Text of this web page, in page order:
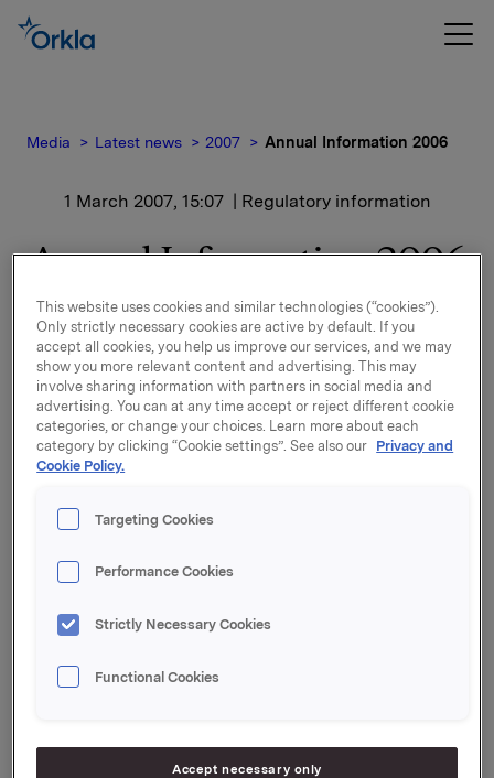
Media Latest news 2007 Annual Information 2006
1 March 2007, 15:07 | Regulatory information
Annual Information 2006
Attached at www.newsweb.no is an annual overview
for Orkla ASA for 2006.
Contact:
Orkla Investor Relations: Siv M. Skorpen Brekke -
Attachments
This website uses cookies and similar technologies (“cookies”).
Only strictly necessary cookies are active by default. If you
accept all cookies, you help us improve our services, and we may
show you more relevant content and advertising. This may
involve sharing information with partners in social media and
advertising. You can at any time accept or reject different cookie
categories, or change your choices. Learn more about each
category by clicking “Cookie settings”. See also our Privacy and
Cookie Policy.
Targeting Cookies
Performance Cookies
Strictly Necessary Cookies
Functional Cookies
Accept necessary only